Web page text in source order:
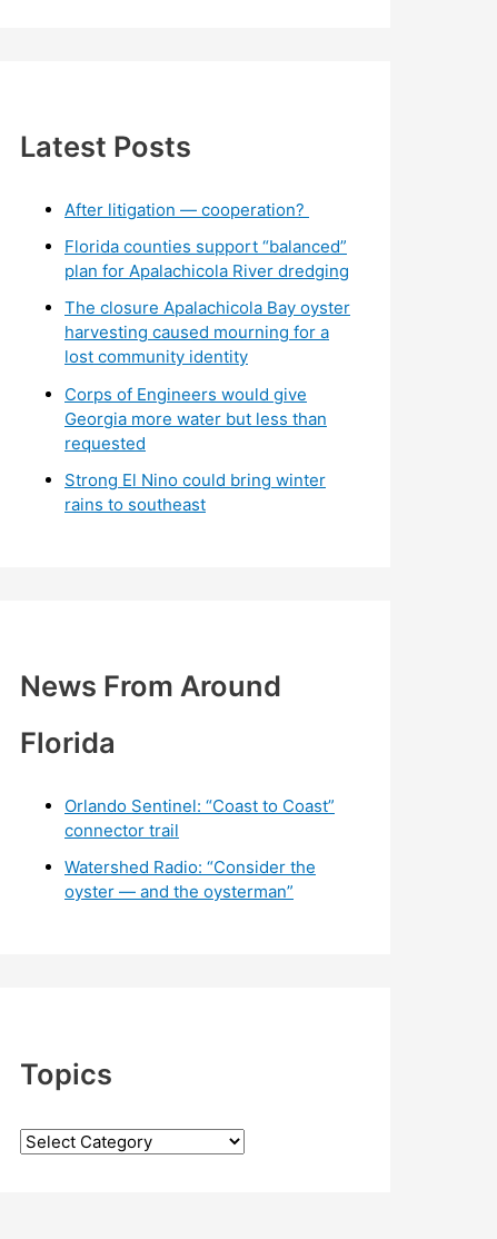
Latest Posts
After litigation — cooperation?
Florida counties support “balanced”
plan for Apalachicola River dredging
The closure Apalachicola Bay oyster
harvesting caused mourning for a
lost community identity
Corps of Engineers would give
Georgia more water but less than
requested
Strong El Nino could bring winter
rains to southeast
News From Around
Florida
Orlando Sentinel: “Coast to Coast”
connector trail
Watershed Radio: “Consider the
oyster — and the oysterman”
Topics
T